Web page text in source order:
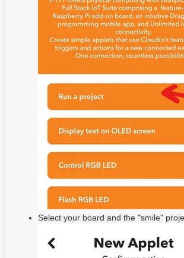
Select your board and the "smile"